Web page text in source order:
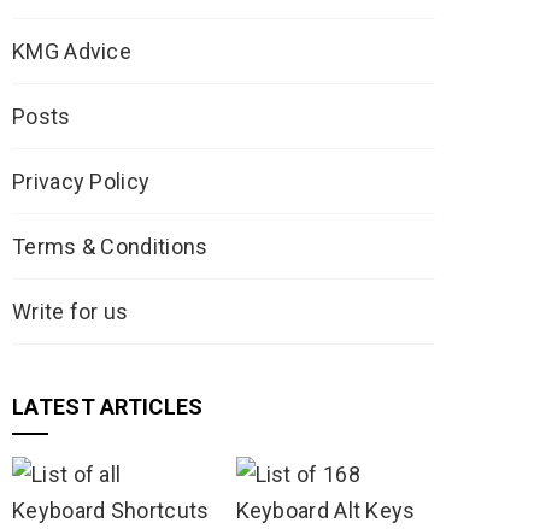
KMG Advice
Posts
Privacy Policy
Terms & Conditions
Write for us
LATEST ARTICLES